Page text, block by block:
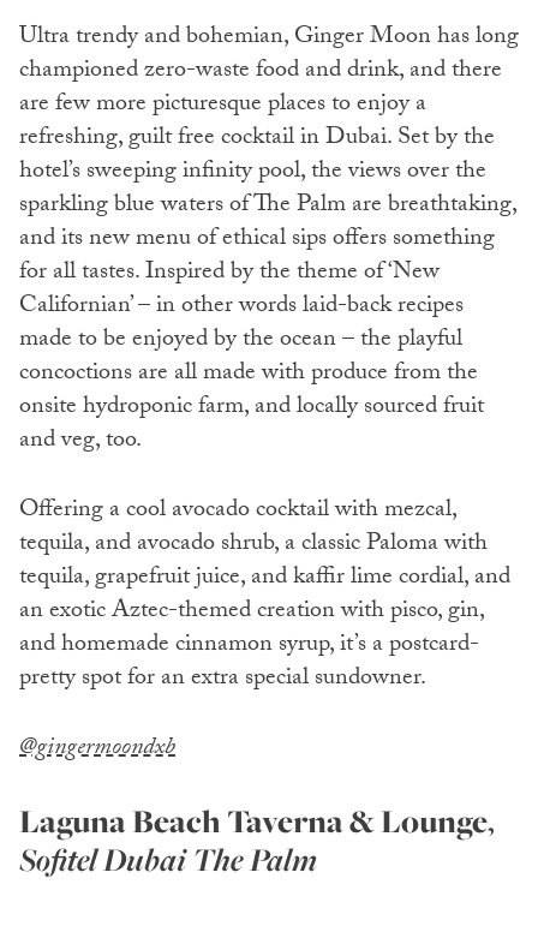
Ultra trendy and bohemian, Ginger Moon has long
championed zero-waste food and drink, and there
are few more picturesque places to enjoy a
refreshing, guilt free cocktail in Dubai. Set by the
hotel’s sweeping infinity pool, the views over the
sparkling blue waters of The Palm are breathtaking,
and its new menu of ethical sips offers something
for all tastes. Inspired by the theme of ‘New
Californian’ – in other words laid-back recipes
made to be enjoyed by the ocean – the playful
concoctions are all made with produce from the
onsite hydroponic farm, and locally sourced fruit
and veg, too.
Offering a cool avocado cocktail with mezcal,
tequila, and avocado shrub, a classic Paloma with
tequila, grapefruit juice, and kaffir lime cordial, and
an exotic Aztec-themed creation with pisco, gin,
and homemade cinnamon syrup, it’s a postcard-
pretty spot for an extra special sundowner.
@gingermoondxb
Laguna Beach Taverna & Lounge,
Sofitel Dubai The Palm